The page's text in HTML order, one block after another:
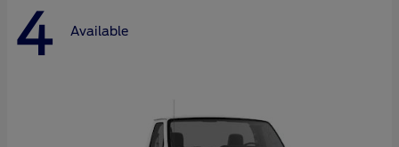
4 Available